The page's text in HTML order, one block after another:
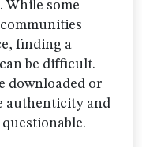
While some
finding a
be difficult.
downloaded or
authenticity and